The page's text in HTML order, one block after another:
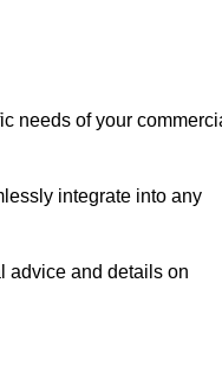
needs of your
integrate into any
advice and details on